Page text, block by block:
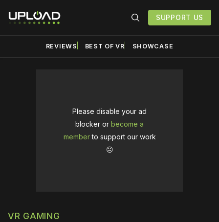
SUPPORT US
REVIEWS BEST OF VR SHOWCASE
Please disable your ad
blocker or become a
memberto support our work
☹️
VR GAMING